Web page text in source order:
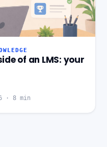
of an LMS: your
· 8min